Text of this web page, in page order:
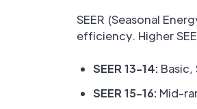
SEER (Seasonal
efficiency. Higher
SEER 13-14:
SEER 15-16: Mid-